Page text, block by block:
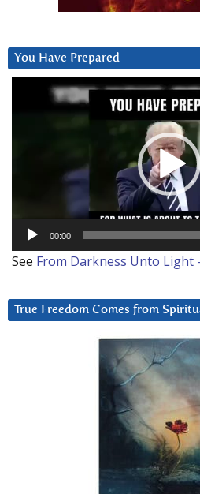
You Have Prepared
00:00
See From Darkness Unto Light –
True Freedom Comes from